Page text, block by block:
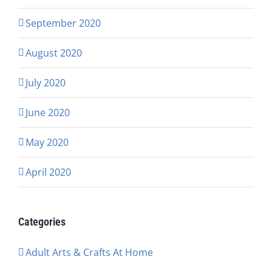
September 2020
August 2020
July 2020
June 2020
May 2020
April 2020
Categories
Adult Arts & Crafts At Home